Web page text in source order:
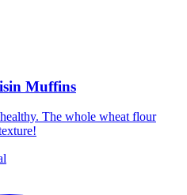
Muffins
The whole wheat flour